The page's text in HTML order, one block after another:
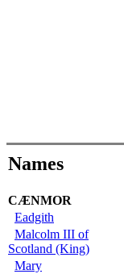
Names
CÆNMOR
Eadgith
Malcolm III of
Scotland (King)
Mary